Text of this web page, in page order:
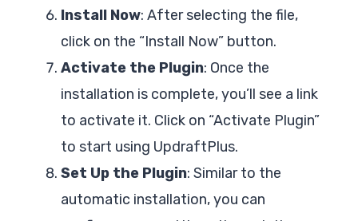
Install Now: After selecting the file,
click on the “Install Now” button.
Activate the Plugin: Once the
installation is complete, you’ll see a link
to activate it. Click on “Activate Plugin”
to start using UpdraftPlus.
Set Up the Plugin: Similar to the
automatic installation, you can